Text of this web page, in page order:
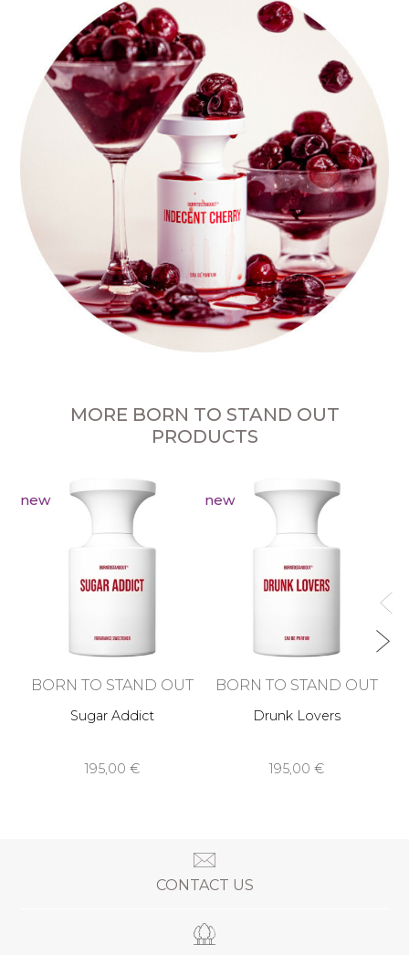
MORE BORN TO STAND OUT
PRODUCTS
new
BORN TO STAND OUT
Sugar Addict
195,00 €
new
BORN TO STAND OUT
Drunk Lovers
195,00 €
CONTACT US